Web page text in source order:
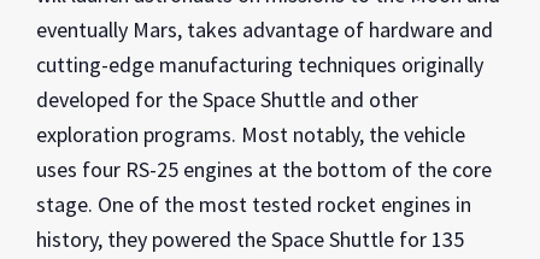
eventually Mars, takes advantage of hardware and
cutting-edge manufacturing techniques originally
developed for the Space Shuttle and other
exploration programs. Most notably, the vehicle
uses four RS-25 engines at the bottom of the core
stage. One of the most tested rocket engines in
history, they powered the Space Shuttle for 135